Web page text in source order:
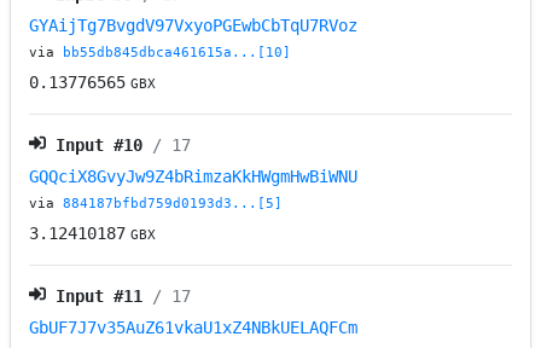
GYAijTg7BvgdV97VxyoPGEwbCbTqU7RVoz
via bb55db845dbca461615a...[10]
0.13776565 GBX
Input #10 / 17
GQQciX8GvyJw9Z4bRimzaKkHWgmHwBiWNU
via884187bfbd759d0193d3...[5]
3.12410187 GBX
Input #11
/ 17
GbUF7J7v35AuZ61vkaU1xZ4NBkUELAQFCm